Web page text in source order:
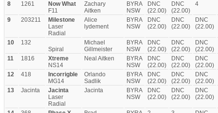
8 1261
Now What
F11
Zachary
Aitken
BYRA
NSW
DNC
(22.00)
DNC
(22.00)
4
9 203211
Milestone
Laser
Radial
Alice
lydement
BYRA
NSW
DNC
(22.00)
DNC
(22.00)
DNC
(22.00)
10
132
Spiral
Michael
Gillmeister
BYRA
NSW
DNC
(22.00)
DNC
(22.00)
DNC
(22.00)
11
1816
Xtreme
NS14
Neal Aitken
BYRA
NSW
DNC
(22.00)
DNC
(22.00)
DNC
(22.00)
12
418
Incorrigble
MG14
Orlando
Sadlik
BYRA
NSW
DNC
(22.00)
DNC
(22.00)
DNC
(22.00)
13
Jacinta
Jacinta
Laser
Radial
Jacinta
BYRA
NSW
DNC
(22.00)
DNC
(22.00)
DNC
(22.00)